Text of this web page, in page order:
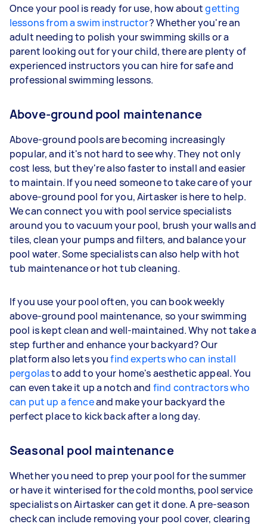
Once your pool is ready for use, how aboutgetting
lessons from a swim instructor? Whether you're an
adult needing to polish your swimming skills or a
parent looking out for your child, there are plenty of
experienced instructors you can hire for safe and
professional swimming lessons.
Above-ground pool maintenance
Above-ground pools are becoming increasingly
popular, and it's not hard to see why. They not only
cost less, but they're also faster to install and easier
to maintain. If you need someone to take care of your
above-ground pool for you, Airtasker is here to help.
We can connect you with pool service specialists
around you to vacuum your pool, brush your walls and
tiles, clean your pumps and filters, and balance your
pool water. Some specialists can also help with hot
tub maintenance or hot tub cleaning.
If you use your pool often, you can book weekly
above-ground pool maintenance, so your swimming
pool is kept clean and well-maintained. Why not take a
step further and enhance your backyard? Our
platform also lets youfind experts who can install
pergolasto add to your home's aesthetic appeal. You
can even take it up a notch and find contractors who
can put up a fenceand make your backyard the
perfect place to kick back after a long day.
Seasonal pool maintenance
Whether you need to prep your pool for the summer
or have it winterised for the cold months, pool service
specialists on Airtasker can get it done. A pre-season
check can include removing your pool cover, clearing